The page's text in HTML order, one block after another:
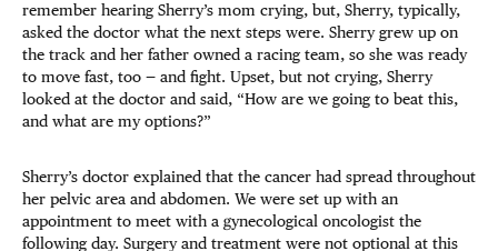
remember hearing Sherry’s mom crying, but, Sherry, typically,
asked the doctor what the next steps were. Sherry grew up on
the track and her father owned a racing team, so she was ready
to move fast, too — and fight. Upset, but not crying, Sherry
looked at the doctor and said, “How are we going to beat this,
and what are my options?”
Sherry’s doctor explained that the cancer had spread throughout
her pelvic area and abdomen. We were set up with an
appointment to meet with a gynecological oncologist the
following day. Surgery and treatment were not optional at this